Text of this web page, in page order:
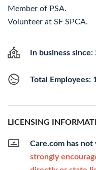
Member of PSA.
Volunteer at SF SPCA.
In business since:
Total Employees:
LICENSING
Care.com has
strongly